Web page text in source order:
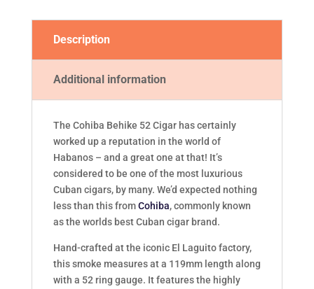
Description
Additional information
The Cohiba Behike 52 Cigar has certainly
worked up a reputation in the world of
Habanos – and a great one at that! It’s
considered to be one of the most luxurious
Cuban cigars, by many. We’d expected nothing
less than this fromCohiba, commonly known
as the worlds best Cuban cigar brand.
Hand-crafted at the iconic El Laguito factory,
this smoke measures at a 119mm length along
with a 52 ring gauge. It features the highly